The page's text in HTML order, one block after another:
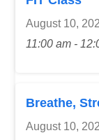
August 10,
11:00 am -
Breathe,
August 10,